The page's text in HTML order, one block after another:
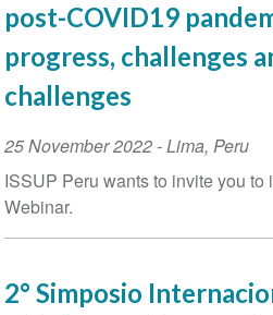
post-COVID19
progress, challenges
challenges
Event
Date
25 November 2022-Lima, Peru
ISSUP Peru wants to invite you to
Webinar.
2° Simposio